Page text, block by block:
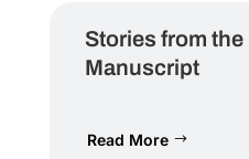
Stories from
Manuscript
Read More